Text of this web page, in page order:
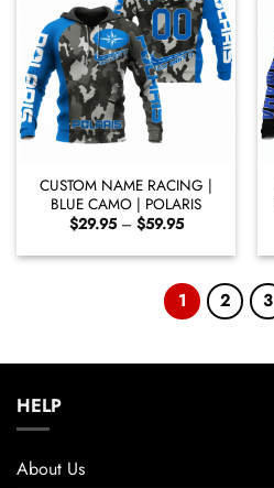
CUSTOM NAME RACING |
BLUE CAMO | POLARIS
$29.95 – $59.95Price
$29.95
through
$59.95
1 2 3
HELP
About Us